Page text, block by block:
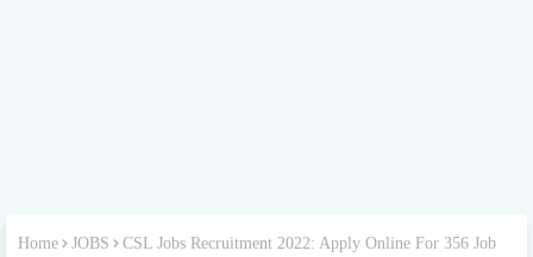
Home JOBS
CSL Jobs Recruitment 2022: Apply Online For 356 Job